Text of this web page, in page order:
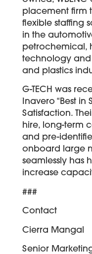
placement firm
flexible staffing
in the
petrochemical,
technology and
and plastics
G-TECH was
Inavero “Best in
Satisfaction.
hire, long-term
and pre-
onboard large
seamlessly has
increase
###
Contact
Cierra Mangal
Senior